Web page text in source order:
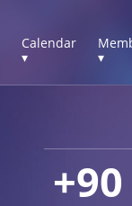
Calendar
▾
▾
+90